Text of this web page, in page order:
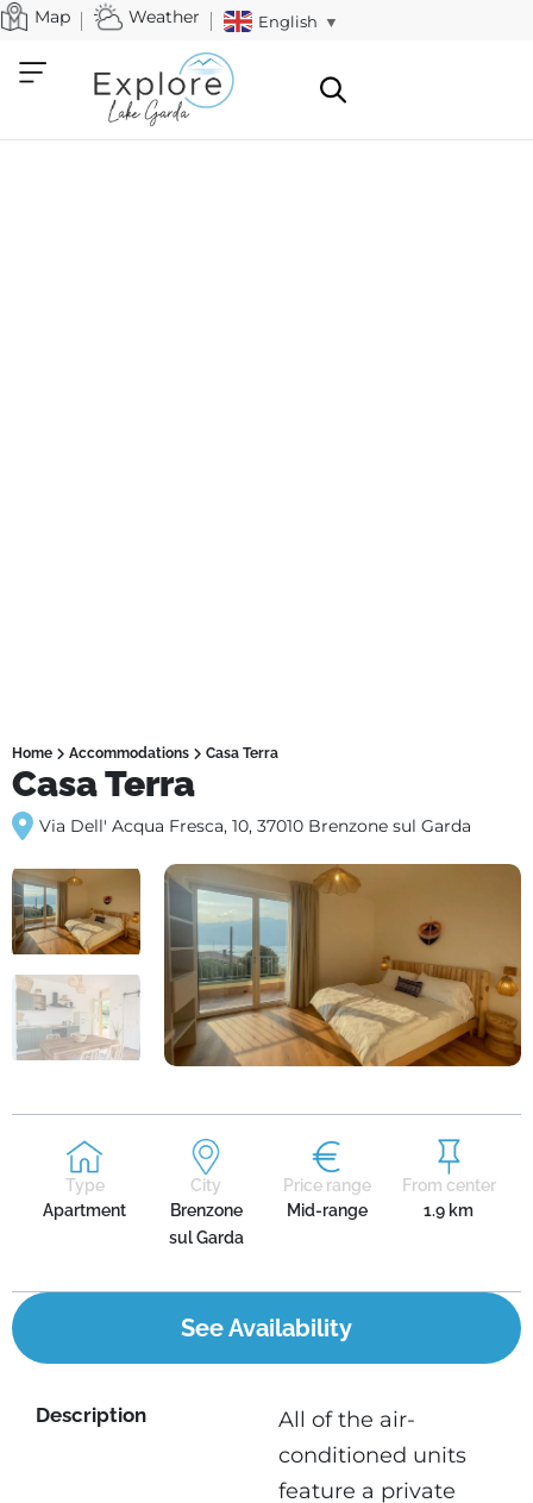
Map Weather English ▼
Home Accommodations Casa Terra
Casa Terra
Via Dell' Acqua Fresca, 10, 37010 Brenzone sul Garda
Type
Apartment
City
Brenzone
sul Garda
Price range
Mid-range
From center
1.9 km
Description
All of the air-
conditioned units
feature a private
See Availability